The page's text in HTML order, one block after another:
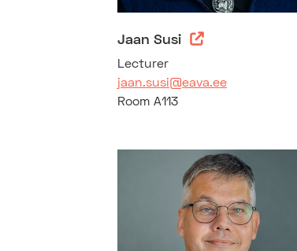
Jaan Susi
Lecturer
jaan.susi@eava.ee
Room A113